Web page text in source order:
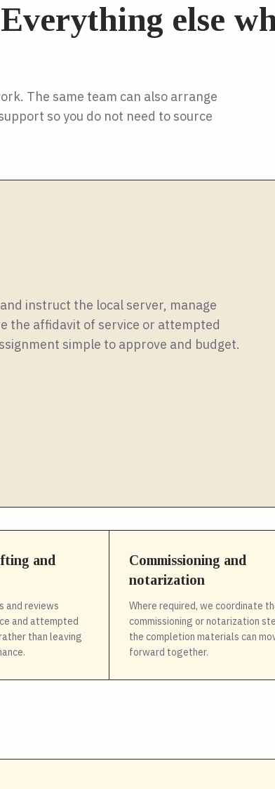
else
The same team can also arrange
so you do not need to source
instruct the local server, manage
the affidavit of service or attempted
simple to approve and budget.
and
and reviews
and attempted
than leaving
Commissioning and
notarization
Where required, we coordinate
commissioning or notarization
the completion materials can
forward together.